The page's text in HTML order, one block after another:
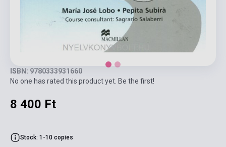
ISBN: 9780333931660
No one has rated this product yet. Be the first!
8 400 Ft
Stock: 1-10 copies